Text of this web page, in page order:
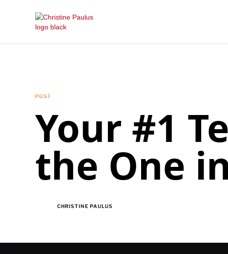
POST
Your #1
the One
CHRISTINE PAULUS